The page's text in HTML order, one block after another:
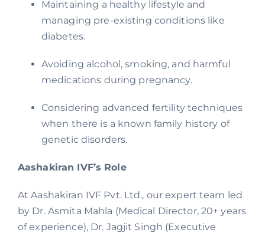
Maintaining a healthy lifestyle and
managing pre-existing conditions like
diabetes.
Avoiding alcohol, smoking, and harmful
medications during pregnancy.
Considering advanced fertility techniques
when there is a known family history of
genetic disorders.
Aashakiran IVF’s Role
At Aashakiran IVF Pvt. Ltd., our expert team led
by Dr. Asmita Mahla (Medical Director, 20+ years
of experience), Dr. Jagjit Singh (Executive